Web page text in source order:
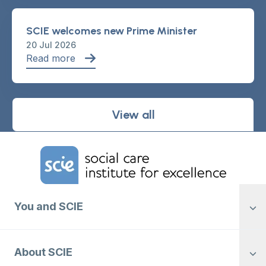
SCIE welcomes new Prime Minister
20 Jul 2026
Read more
View all
Home Link Logo
You and SCIE
About SCIE